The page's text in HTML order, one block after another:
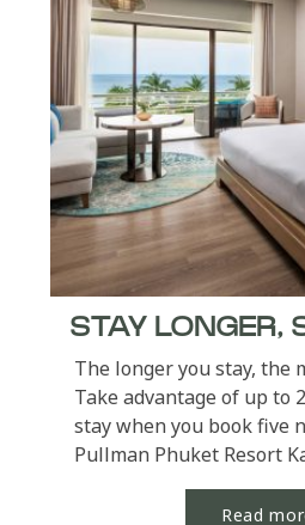
STAY LONGER,
The longer you stay, the
Take advantage of up to
stay when you book five
Pullman Phuket Resort
Resort. Unwind in...
Read